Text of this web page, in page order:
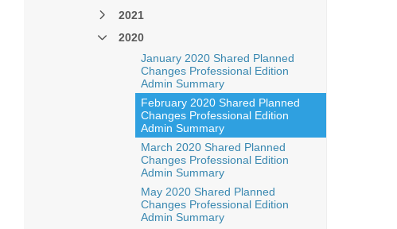
2021
2020
January 2020 Shared Planned
Changes Professional Edition
Admin Summary
February 2020 Shared Planned
Changes Professional Edition
Admin Summary
March 2020 Shared Planned
Changes Professional Edition
Admin Summary
May 2020 Shared Planned
Changes Professional Edition
Admin Summary